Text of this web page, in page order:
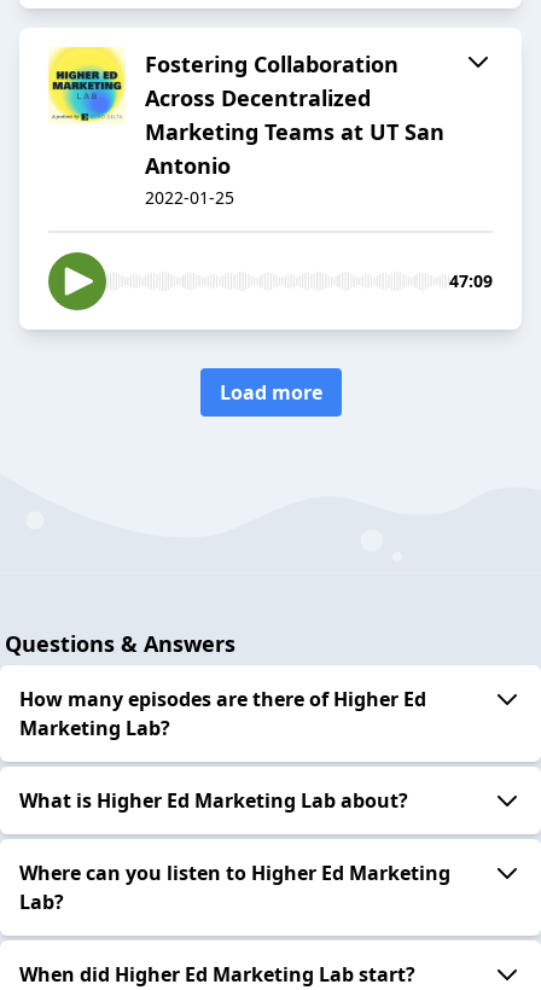
Fostering Collaboration
Across Decentralized
Marketing Teams at UT San
Antonio
2022-01-25
47:09
Load more
Questions & Answers
How many episodes are there of Higher Ed
Marketing Lab?
What is Higher Ed Marketing Lab about?
Where can you listen to Higher Ed Marketing
Lab?
When did Higher Ed Marketing Lab start?